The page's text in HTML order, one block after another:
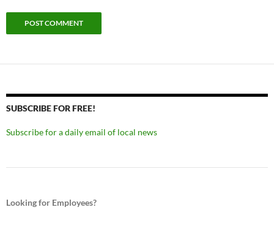
SUBSCRIBE FOR FREE!
Subscribe for a daily email of local news
Looking for Employees?